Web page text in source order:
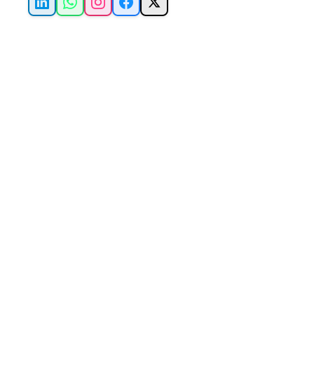
LinkedInWhatsApp
Instagram
Facebook
X